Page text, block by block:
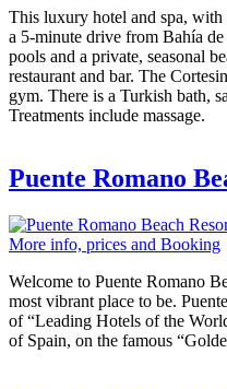
This luxury hotel and spa,
a 5-minute drive from Bahía
pools and a private, seasonal
restaurant and bar. The
gym. There is a Turkish bath,
Treatments include massage.
Puente Romano
More info, prices and Booking
Welcome to Puente Romano
most vibrant place to be.
of “Leading Hotels of the
of Spain, on the famous